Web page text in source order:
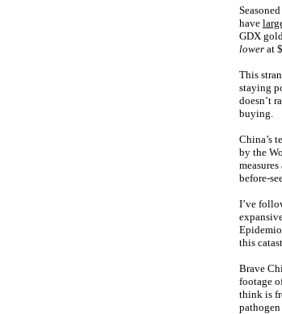
have
GDX
lower at
This
staying
doesn’t
buying.
China’s
by the
before-
I’ve
this
Brave
footage
think is